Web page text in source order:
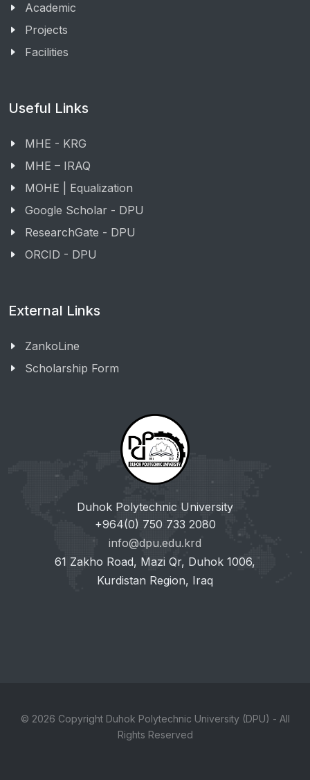
Academic
Projects
Facilities
Useful Links
MHE - KRG
MHE – IRAQ
MOHE | Equalization
Google Scholar - DPU
ResearchGate - DPU
ORCID - DPU
External Links
ZankoLine
Scholarship Form
Duhok Polytechnic University
+964(0) 750 733 2080
info@dpu.edu.krd
61 Zakho Road, Mazi Qr, Duhok 1006,
Kurdistan Region, Iraq
© 2026 Copyright Duhok Polytechnic University (DPU) - All
Rights Reserved